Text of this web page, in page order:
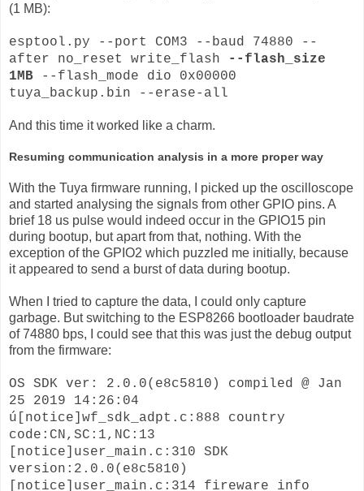
(1 MB):
esptool.py --port COM3 --baud 74880 --
after no_reset write_flash
--flash_size
1MB --flash_mode dio 0x00000
tuya_backup.bin --erase-all
And this time it worked like a charm.
Resuming communication analysis in a more proper way
With the Tuya firmware running, I picked up the oscilloscope
and started analysing the signals from other GPIO pins. A
brief 18 us pulse would indeed occur in the GPIO15 pin
during bootup, but apart from that, nothing. With the
exception of the GPIO2 which puzzled me initially, because
it appeared to send a burst of data during bootup.
When I tried to capture the data, I could only capture
garbage. But switching to the ESP8266 bootloader baudrate
of 74880 bps, I could see that this was just the debug output
from the firmware:
OS SDK ver: 2.0.0(e8c5810) compiled @ Jan
25 2019 14:26:04
ú[notice]wf_sdk_adpt.c:888 country
code:CN,SC:1,NC:13
[notice]user_main.c:310 SDK
version:2.0.0(e8c5810)
[notice]user_main.c:314 fireware info